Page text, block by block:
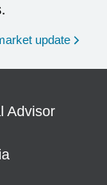
update
Advisor